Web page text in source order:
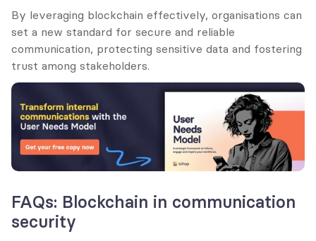
By leveraging blockchain effectively, organisations can
set a new standard for secure and reliable
communication, protecting sensitive data and fostering
trust among stakeholders.
FAQs: Blockchain in communication
security